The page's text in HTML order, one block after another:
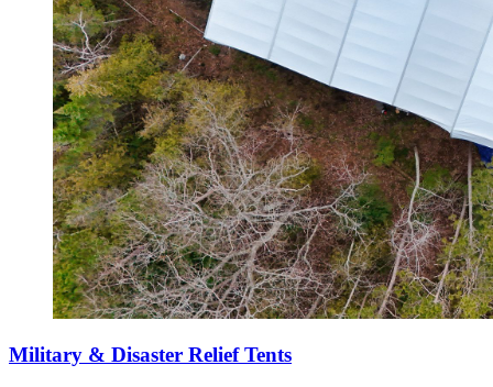
Military & Disaster Relief Tents